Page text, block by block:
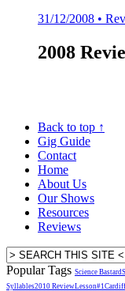
31/12/2008 •
2008
Back to top ↑
Gig Guide
Contact
Home
About Us
Our Shows
Resources
Reviews
Popular Tags Science Bastard
Syllables2010 ReviewLesson#1